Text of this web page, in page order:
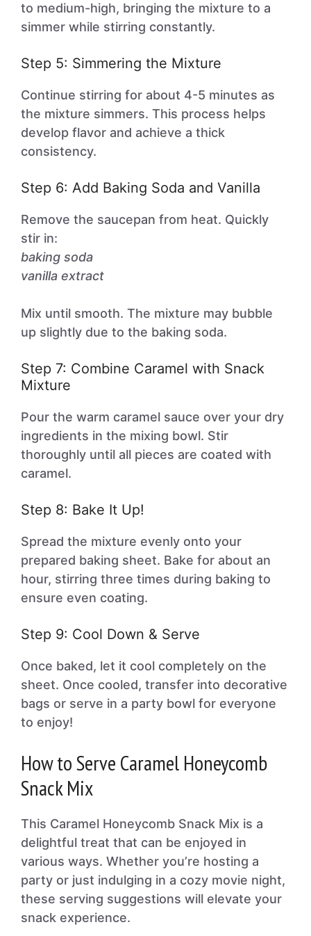
to medium-high, bringing the mixture to a
simmer while stirring constantly.
Step 5: Simmering the Mixture
Continue stirring for about 4-5 minutes as
the mixture simmers. This process helps
develop flavor and achieve a thick
consistency.
Step 6: Add Baking Soda and Vanilla
Remove the saucepan from heat. Quickly
stir in:
baking soda
vanilla extract
Mix until smooth. The mixture may bubble
up slightly due to the baking soda.
Step 7: Combine Caramel with Snack
Mixture
Pour the warm caramel sauce over your dry
ingredients in the mixing bowl. Stir
thoroughly until all pieces are coated with
caramel.
Step 8: Bake It Up!
Spread the mixture evenly onto your
prepared baking sheet. Bake for about an
hour, stirring three times during baking to
ensure even coating.
Step 9: Cool Down & Serve
Once baked, let it cool completely on the
sheet. Once cooled, transfer into decorative
bags or serve in a party bowl for everyone
to enjoy!
How to Serve Caramel Honeycomb
Snack Mix
This Caramel Honeycomb Snack Mix is a
delightful treat that can be enjoyed in
various ways. Whether you’re hosting a
party or just indulging in a cozy movie night,
these serving suggestions will elevate your
snack experience.